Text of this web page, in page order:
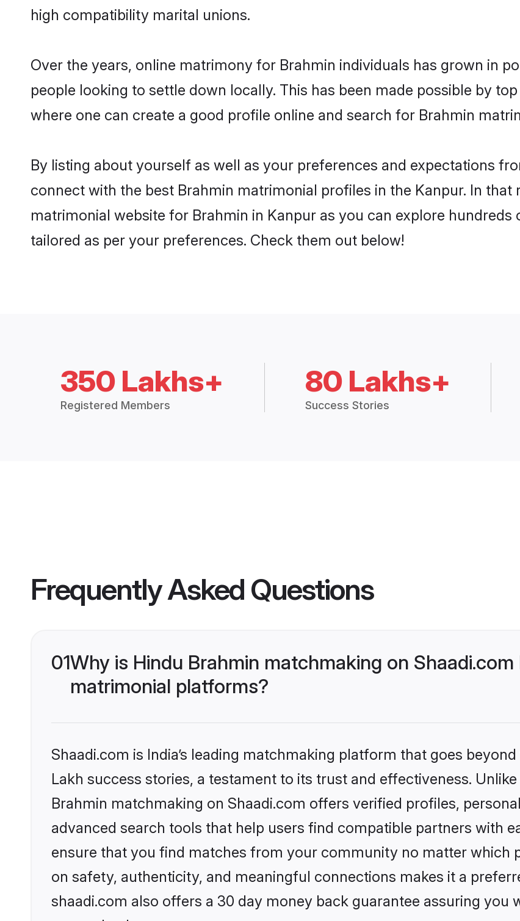
high compatibility marital unions.
Over the years, online matrimony for Brahmin individuals has grown in
people looking to settle down locally. This has been made possible by
where one can create a good profile online and search for Brahmin
By listing about yourself as well as your preferences and expectations
connect with the best Brahmin matrimonial profiles in the Kanpur. In that
matrimonial website for Brahmin in Kanpur as you can explore
tailored as per your preferences. Check them out below!
350 Lakhs+
Registered Members
80 Lakhs+
Success Stories
Frequently Asked Questions
01Why is Hindu Brahmin matchmaking on
matrimonial platforms?
Shaadi.com is India’s leading matchmaking platform that goes
Lakh success stories, a testament to its trust and effectiveness.
Brahmin matchmaking on Shaadi.com offers verified profiles,
advanced search tools that help users find compatible partners with
ensure that you find matches from your community no matter which
on safety, authenticity, and meaningful connections makes it a
shaadi.com also offers a 30 day money back guarantee assuring